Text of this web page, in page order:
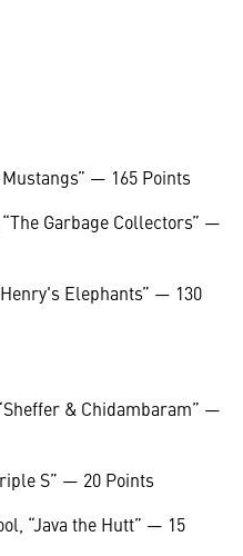
Mustangs” — 165 Points
Garbage Collectors” —
Elephants” — 130
& Chidambaram” —
S” — 20 Points
“Java the Hutt” — 15